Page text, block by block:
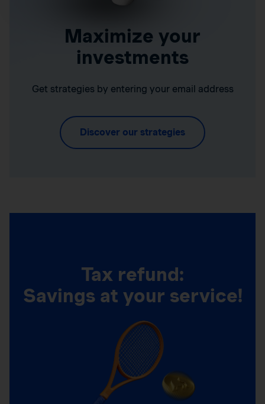
Maximize your
investments
Get strategies by entering your email address
Discover our strategies
Tax refund:
Savings at your service!